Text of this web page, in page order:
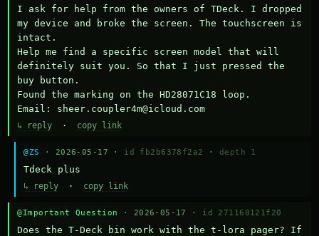
I ask for help from the owners of TDeck. I dropped
my device and broke the screen. The touchscreen is
intact.
Help me find a specific screen model that will
definitely suit you. So that I just pressed the
buy button.
Found the marking on the HD28071C18 loop.
Email: sheer.coupler4m@icloud.com
↳ reply · copy link
@ZS · 2026-05-17 · id fb2b6378f2a2 · depth 1
Тdeck plus
↳ reply · copy link
@Important Question · 2026-05-17 · id 271160121f20
Does the T-Deck bin work with the t-lora pager? If